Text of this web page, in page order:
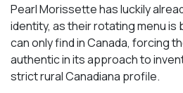
Pearl Morissette has luckily
identity, as their rotating menu is
can only find in Canada, forcing
authentic in its approach to
strict rural Canadiana profile.